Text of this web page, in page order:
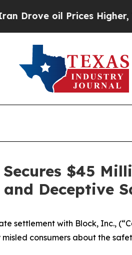
oil Prices Higher,
$45
Decep­tive
settlement with Block, Inc.,
consumers about the